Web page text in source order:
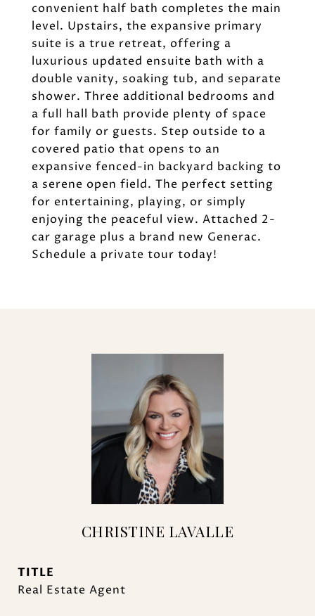
convenient half bath completes the main
level. Upstairs, the expansive primary
suite is a true retreat, offering a
luxurious updated ensuite bath with a
double vanity, soaking tub, and separate
shower. Three additional bedrooms and
a full hall bath provide plenty of space
for family or guests. Step outside to a
covered patio that opens to an
expansive fenced-in backyard backing to
a serene open field. The perfect setting
for entertaining, playing, or simply
enjoying the peaceful view. Attached 2-
car garage plus a brand new Generac.
Schedule a private tour today!
CHRISTINE LAVALLE
TITLE
Real Estate Agent